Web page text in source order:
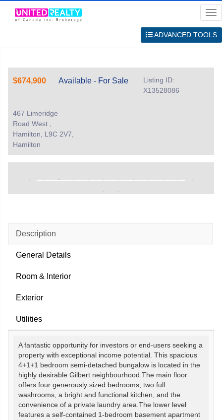
ADVANCED TOOLS
$674,900 Available - For Sale
Listing ID:
X13528086
467 Limeridge
Road West ,
Hamilton, L9C 2V7,
Hamilton
Description
General Details
Room & Interior
Exterior
Utilities
A fantastic opportunity for investors or end-users seeking a
property with exceptional income potential. This spacious
4+1+1 bedroom semi-detached bungalow is located in the
highly desirable Gilbert neighbourhood.The main floor
offers four generously sized bedrooms, two full
washrooms, a bright and functional kitchen, and the
convenience of a private laundry area.The lower level
features a self-contained 1-bedroom basement apartment